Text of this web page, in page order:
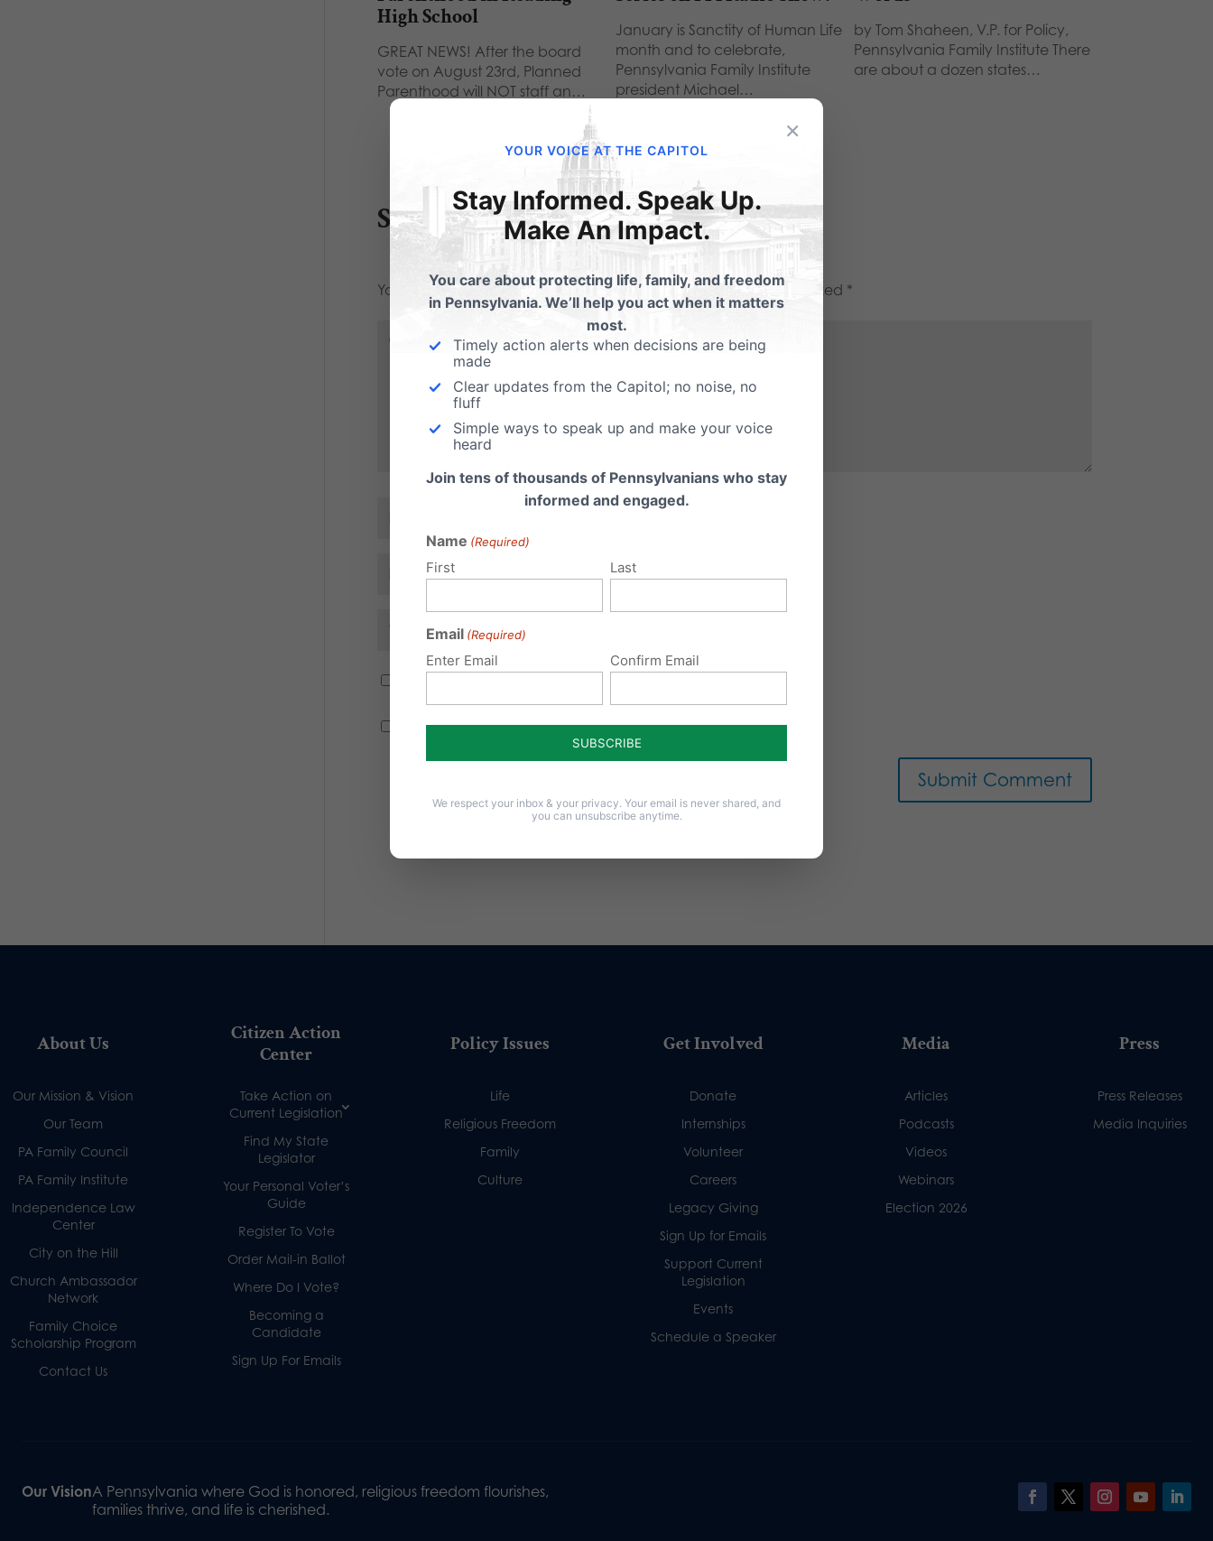
High School
GREAT NEWS! After the board
vote on August 23rd, Planned
Parenthood will NOT staff an…
January is Sanctity of Human Life
month and to celebrate,
Pennsylvania Family Institute
president Michael…
by Tom Shaheen, V.P. for Policy,
Pennsylvania Family Institute There
are about a dozen states…
Submit a Comment
Your email address will not be published. Required fields are marked *
Notify me of new posts by email.
About Us
Our Mission & Vision
Our Team
PA Family Council
PA Family Institute
Independence Law
Center
City on the Hill
Church Ambassador
Network
Family Choice
Scholarship Program
Contact Us
Citizen Action
Center
Take Action on
Current Legislation
Find My State
Legislator
Your Personal Voter’s
Guide
Register To Vote
Order Mail-in Ballot
Where Do I Vote?
Becoming a
Candidate
Sign Up For Emails
Policy Issues
Life
Religious Freedom
Family
Culture
Get Involved
Donate
Internships
Volunteer
Careers
Legacy Giving
Sign Up for Emails
Support Current
Legislation
Events
Schedule a Speaker
Media
Articles
Podcasts
Videos
Webinars
Election 2026
Press
Press Releases
Media Inquiries
Our VisionA Pennsylvania where God is honored, religious freedom flourishes,
families thrive, and life is cherished.
×
YOUR VOICE AT THE CAPITOL
Stay Informed. Speak Up.
Make An Impact.
You care about protecting life, family, and freedom
in Pennsylvania. We’ll help you act when it matters
most.
Timely action alerts when decisions are being
made
Clear updates from the Capitol; no noise, no
fluff
Simple ways to speak up and make your voice
heard
Join tens of thousands of Pennsylvanians who stay
informed and engaged.
Name (Required)
First Last
Email (Required)
Enter Email Confirm Email
We respect your inbox & your privacy. Your email is never shared, and
you can unsubscribe anytime.